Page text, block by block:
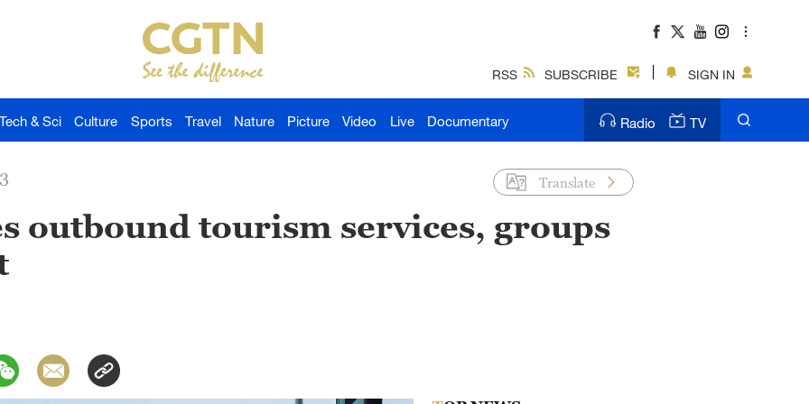
RSS SUBSCRIBE SIGN IN
Tech & Sci Culture Sports Travel Nature Picture Video Live Documentary Radio TV
Translate
outbound tourism services, groups